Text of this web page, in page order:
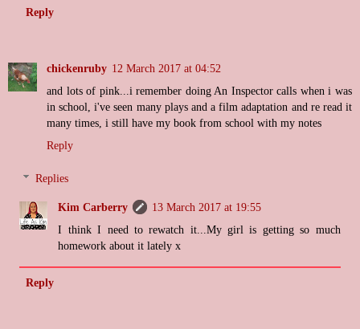
Reply
chickenruby 12 March 2017 at 04:52
and lots of pink...i remember doing An Inspector calls when i was
in school, i've seen many plays and a film adaptation and re read it
many times, i still have my book from school with my notes
Reply
Replies
Kim Carberry
13 March 2017 at 19:55
I think I need to rewatch it...My girl is getting so much
homework about it lately x
Reply